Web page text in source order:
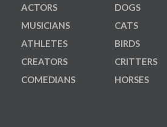
ACTORS
MUSICIANS
ATHLETES
CREATORS
COMEDIANS
DOGS
CATS
BIRDS
CRITTERS
HORSES